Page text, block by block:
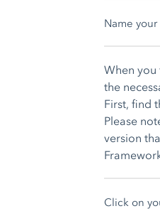
Name
When you
the
First, find
Please
version
Click on